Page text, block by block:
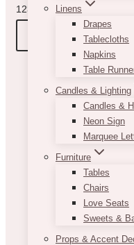
Linens
Drapes
Tablecloths
Napkins
Table
Candles & Lighting
Candles &
Neon Sign
Marquee
Furniture
Tables
Chairs
Love Seats
Sweets &
Props & Accent
1230 Sheppard Avenue
BOOK A